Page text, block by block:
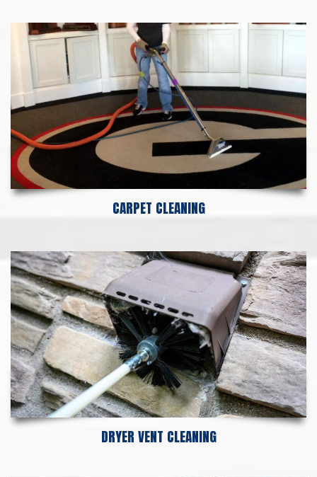
CARPET CLEANING
DRYER VENT CLEANING